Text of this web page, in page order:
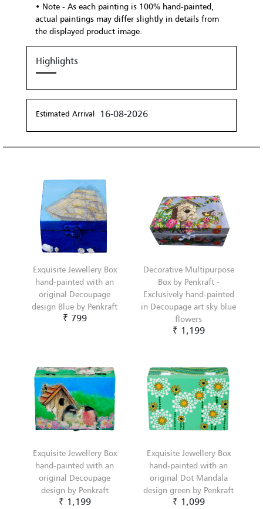
• Note - As each painting is 100% hand-painted,
actual paintings may differ slightly in details from
the displayed product image.
Highlights
Estimated Arrival 16-08-2026
Exquisite Jewellery Box
hand-painted with an
original Decoupage
design Blue by Penkraft
₹ 799
Decorative Multipurpose
Box by Penkraft -
Exclusively hand-painted
in Decoupage art sky blue
flowers
₹ 1,199
Exquisite Jewellery Box
hand-painted with an
original Decoupage
design by Penkraft
₹ 1,199
Exquisite Jewellery Box
hand-painted with an
original Dot Mandala
design green by Penkraft
₹ 1,099